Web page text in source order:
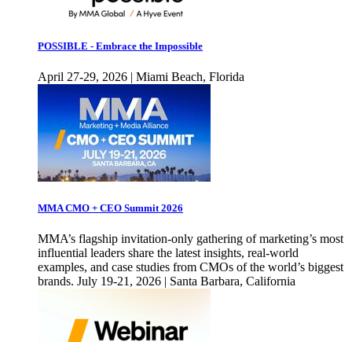
POSSIBLE - Embrace the Impossible
April 27-29, 2026 | Miami Beach, Florida
MMA CMO + CEO Summit 2026
MMA’s flagship invitation-only gathering of marketing’s most
influential leaders share the latest insights, real-world
examples, and case studies from CMOs of the world’s biggest
brands. July 19-21, 2026 | Santa Barbara, California